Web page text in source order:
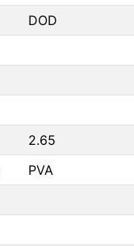
DOD
2.65
PVA